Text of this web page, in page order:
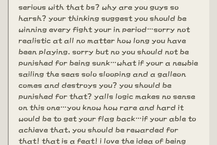
serious with that bs? why are you guys so
harsh? your thinking suggest you should be
winning every fight your in period…sorry not
realistic at all no matter how long you have
been playing. sorry but no you should not be
punished for being sunk…what if your a newbie
sailing the seas solo slooping and a galleon
comes and destroys you? you should be
punished for that? yalls logic makes no sense
on this one…you know how rare and hard it
would be to get your flag back…if your able to
achieve that, you should be rewarded for
that! that is a feat! i love the idea of being